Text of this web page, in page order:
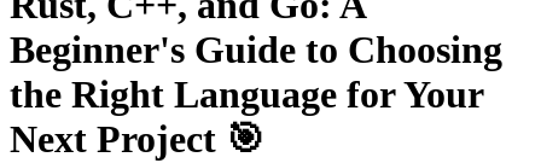
Beginner's Guide to Choosing
the Right Language for Your
Next Project 🎯